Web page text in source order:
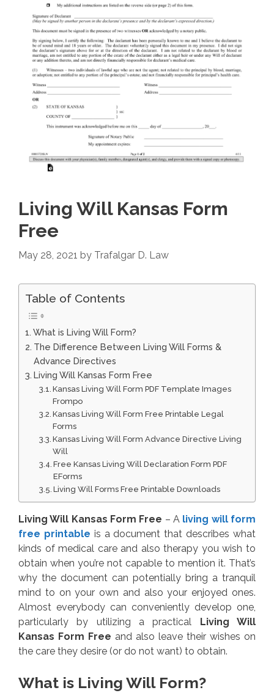
Living Will Kansas Form
Free
May 28, 2021 by Trafalgar D. Law
Table of Contents
What is Living Will Form?
The Difference Between Living Will Forms &
Advance Directives
Living Will Kansas Form Free
Kansas Living Will Form PDF Template Images
Frompo
Kansas Living Will Form Free Printable Legal
Forms
Kansas Living Will Form Advance Directive Living
Will
Free Kansas Living Will Declaration Form PDF
EForms
Living Will Forms Free Printable Downloads
Living Will Kansas Form Free – A living will form
free printable is a document that describes what
kinds of medical care and also therapy you wish to
obtain when you’re not capable to mention it. That’s
why the document can potentially bring a tranquil
mind to on your own and also your enjoyed ones.
Almost everybody can conveniently develop one,
particularly by utilizing a practical
Living Will
Kansas Form Free and also leave their wishes on
the care they desire (or do not want) to obtain.
What is Living Will Form?